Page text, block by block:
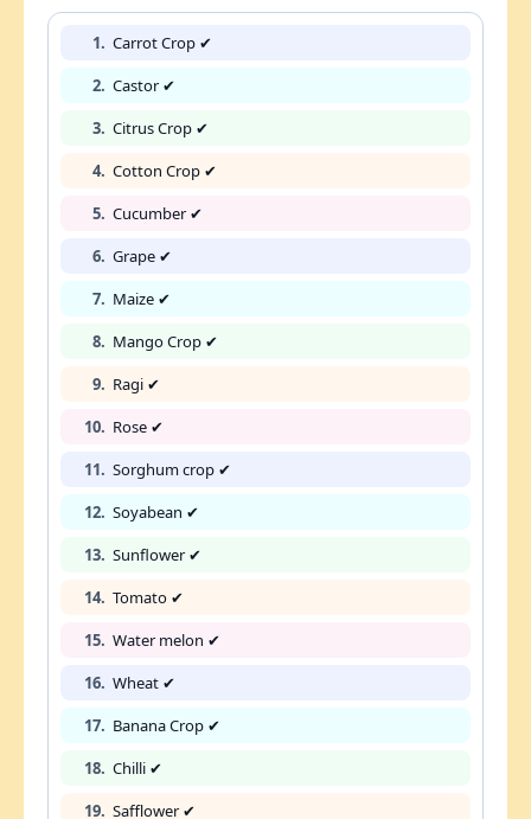
1. Carrot Crop ✔
2. Castor ✔
3. Citrus Crop ✔
4. Cotton Crop ✔
5. Cucumber ✔
6. Grape ✔
7. Maize ✔
8. Mango Crop ✔
9. Ragi ✔
10. Rose ✔
11. Sorghum crop ✔
12. Soyabean ✔
13. Sunflower ✔
14. Tomato ✔
15. Water melon ✔
16. Wheat ✔
17. Banana Crop ✔
18. Chilli ✔
19. Safflower ✔